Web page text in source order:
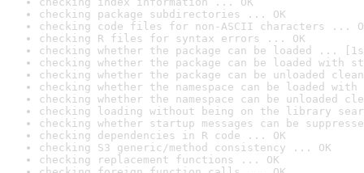
checking package subdirectories ... OK
checking code files for non-ASCII characters ...
checking R files for syntax errors ... OK
checking whether the package can be loaded ...
checking whether the package can be loaded with
checking whether the package can be unloaded
checking whether the namespace can be loaded
checking whether the namespace can be unloaded
checking loading without being on the library
checking whether startup messages can be
checking dependencies in R code ... OK
checking S3 generic/method consistency ... OK
checking replacement functions ... OK